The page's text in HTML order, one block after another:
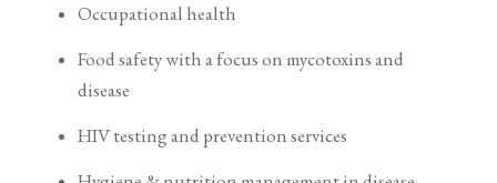
Occupational health
Food safety with a focus on mycotoxins and
disease
HIV testing and prevention services